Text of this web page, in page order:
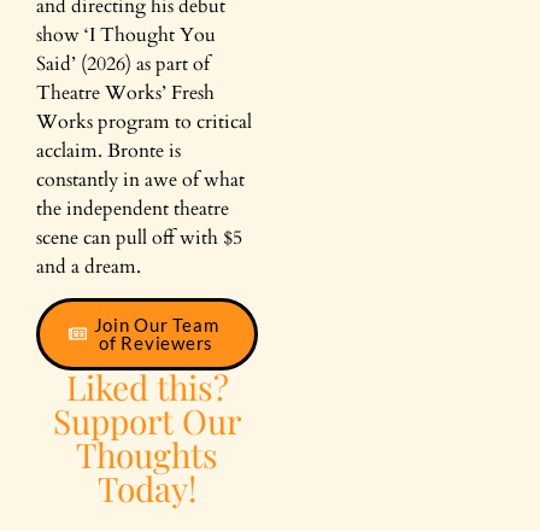
and directing his debut
show ‘I Thought You
Said’ (2026) as part of
Theatre Works’ Fresh
Works program to critical
acclaim. Bronte is
constantly in awe of what
the independent theatre
scene can pull off with $5
and a dream.
Join Our Team
of Reviewers
Liked this?
Support Our
Thoughts
Today!